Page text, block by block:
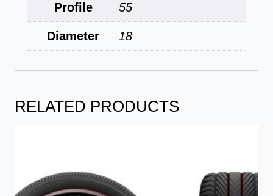
Profile 55
Diameter 18
RELATED PRODUCTS